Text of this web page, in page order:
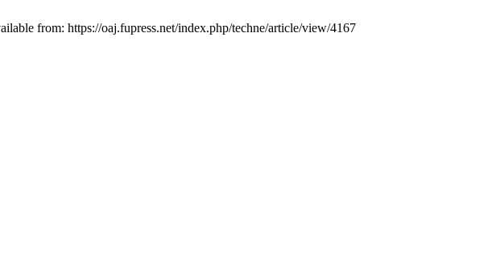
from: https://oaj.fupress.net/index.php/techne/article/view/4167